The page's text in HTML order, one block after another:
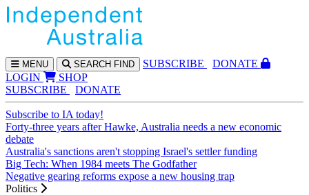
MENU SEARCH FIND SUBSCRIBE
DONATE
LOGIN
SHOP
SUBSCRIBE
DONATE
Subscribe to IA today!
Forty-three years after Hawke, Australia needs a new economic
debate
Australia's sanctions aren't stopping Israel's settler funding
Big Tech: When 1984 meets The Godfather
Negative gearing reforms expose a new housing trap
Politics